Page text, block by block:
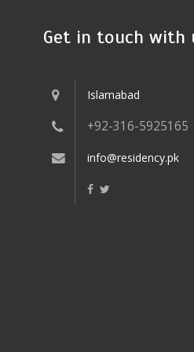
Get in touch with
Islamabad
+92-316-5925165
info@residency.pk